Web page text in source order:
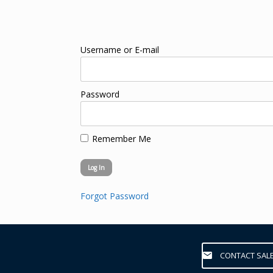
Username or E-mail
Password
Remember Me
Forgot Password
CONTACT